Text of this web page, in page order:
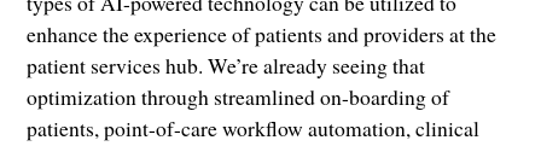
enhance the experience of patients and providers at the
patient services hub. We’re already seeing that
optimization through streamlined on-boarding of
patients, point-of-care workflow automation, clinical